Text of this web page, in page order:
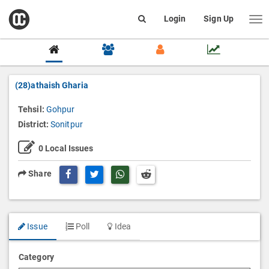
open
box
Login Sign Up
(28)athaish Gharia
Tehsil: Gohpur
District: Sonitpur
0 Local Issues
Share Share Page on Twitter
Share Page on Whatsapp
Issue Poll Idea
Category